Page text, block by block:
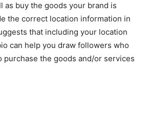
as buy the goods your brand is
the correct location information in
that including your location
can help you draw followers who
purchase the goods and/or services